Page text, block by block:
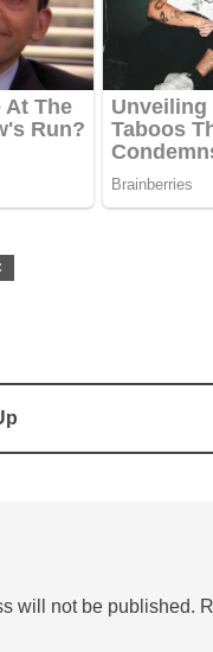
will not be published.